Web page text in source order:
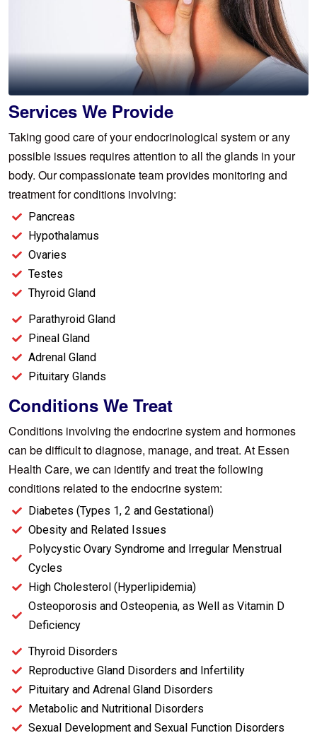
Services We Provide
Taking good care of your endocrinological system or any
possible issues requires attention to all the glands in your
body. Our compassionate team provides monitoring and
treatment for conditions involving:
Pancreas
Hypothalamus
Ovaries
Testes
Thyroid Gland
Parathyroid Gland
Pineal Gland
Adrenal Gland
Pituitary Glands
Conditions We Treat
Conditions involving the endocrine system and hormones
can be difficult to diagnose, manage, and treat. At Essen
Health Care, we can identify and treat the following
conditions related to the endocrine system:
Diabetes (Types 1, 2 and Gestational)
Obesity and Related Issues
Polycystic Ovary Syndrome and Irregular Menstrual
Cycles
High Cholesterol (Hyperlipidemia)
Osteoporosis and Osteopenia, as Well as Vitamin D
Deficiency
Thyroid Disorders
Reproductive Gland Disorders and Infertility
Pituitary and Adrenal Gland Disorders
Metabolic and Nutritional Disorders
Sexual Development and Sexual Function Disorders